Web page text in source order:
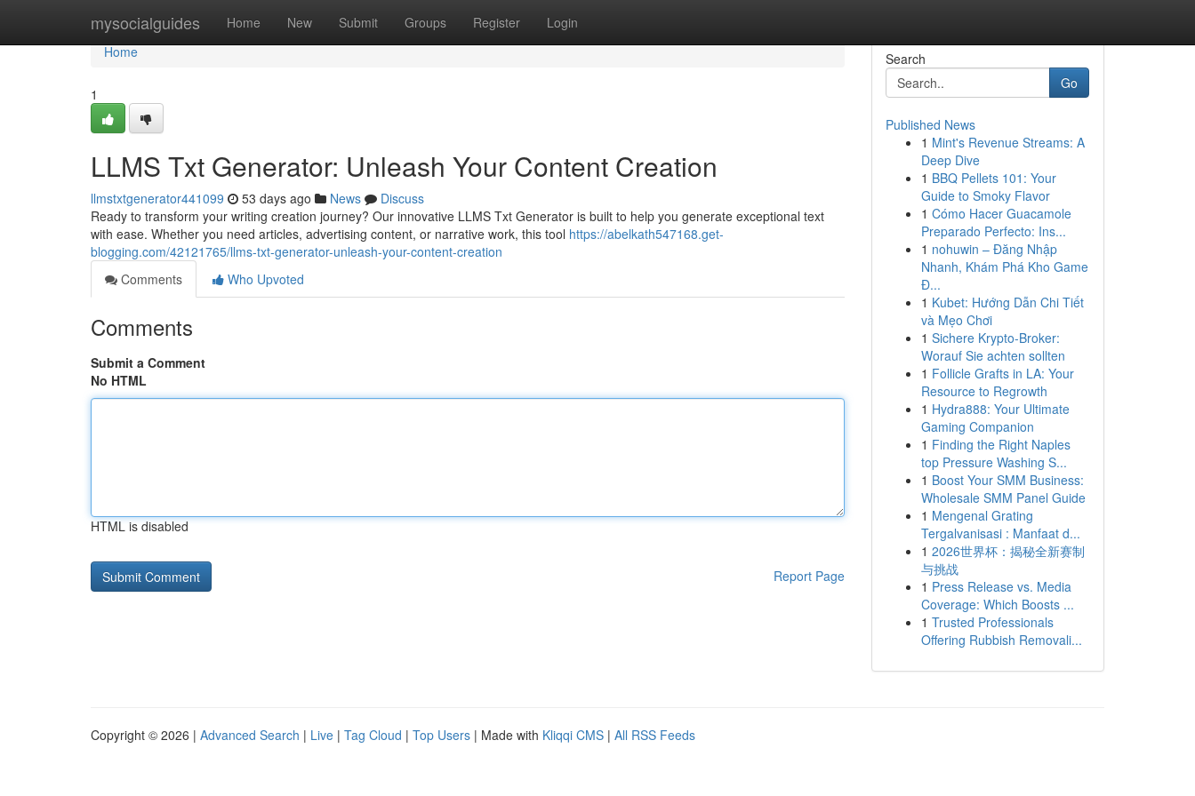
mysocialguides Home New Submit Groups Register Login
Home
Home
1
LLMS Txt Generator: Unleash Your Content Creation
llmstxtgenerator441099 53 days ago News
Discuss
Ready to transform your writing creation journey? Our innovative LLMS Txt Generator is built to help you generate exceptional text
with ease. Whether you need articles, advertising content, or narrative work, this tool https://abelkath547168.get-
blogging.com/42121765/llms-txt-generator-unleash-your-content-creation
Comments
Who Upvoted
Comments
Submit a Comment
No HTML
HTML is disabled
Report Page
Search
Go
Published News
1 Mint's Revenue Streams: A
Deep Dive
1 BBQ Pellets 101: Your
Guide to Smoky Flavor
1 Cómo Hacer Guacamole
Preparado Perfecto: Ins...
1 nohuwin – Đăng Nhập
Nhanh, Khám Phá Kho Game
Đ...
1 Kubet: Hướng Dẫn Chi Tiết
và Mẹo Chơi
1 Sichere Krypto-Broker:
Worauf Sie achten sollten
1 Follicle Grafts in LA: Your
Resource to Regrowth
1 Hydra888: Your Ultimate
Gaming Companion
1 Finding the Right Naples
top Pressure Washing S...
1 Boost Your SMM Business:
Wholesale SMM Panel Guide
1 Mengenal Grating
Tergalvanisasi : Manfaat d...
1 2026世界杯：揭秘全新赛制
与挑战
1 Press Release vs. Media
Coverage: Which Boosts ...
1 Trusted Professionals
Offering Rubbish Removali...
Copyright © 2026 | Advanced Search | Live | Tag Cloud | Top Users | Made with Kliqqi CMS | All RSS Feeds